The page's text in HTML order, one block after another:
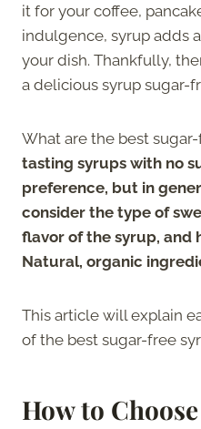
it for your coffee,
indulgence, syrup adds
your dish. Thankfully,
a delicious syrup sugar-
What are the best
tasting syrups with no
preference, but in
consider the type of
flavor of the syrup, and
Natural, organic
This article will explain
of the best sugar-free
How to